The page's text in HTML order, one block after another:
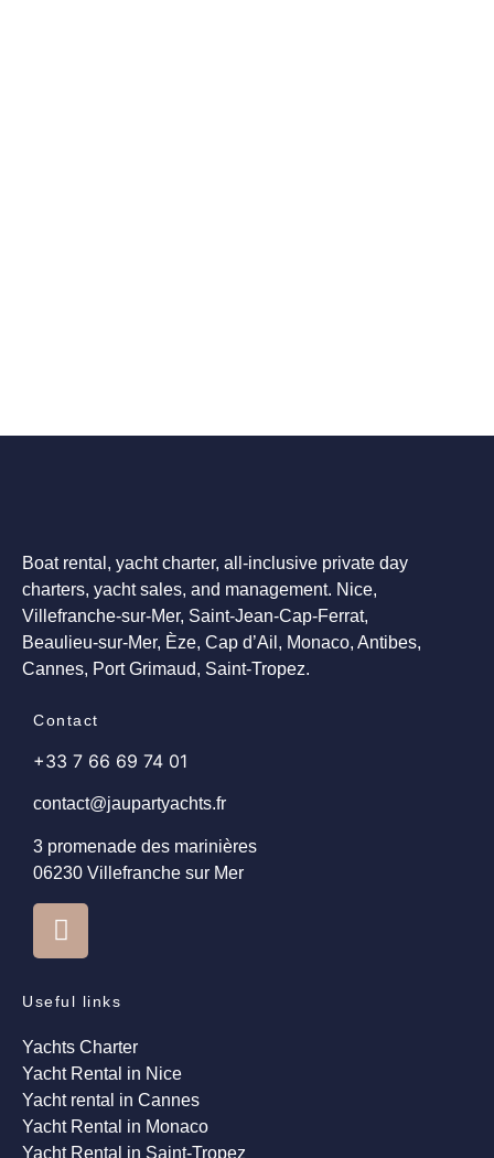
Boat rental, yacht charter, all-inclusive private day
charters, yacht sales, and management. Nice,
Villefranche-sur-Mer, Saint-Jean-Cap-Ferrat,
Beaulieu-sur-Mer, Èze, Cap d’Ail, Monaco, Antibes,
Cannes, Port Grimaud, Saint-Tropez.
Contact
+33 7 66 69 74 01
contact@jaupartyachts.fr
3 promenade des marinières
06230 Villefranche sur Mer
Useful links
Yachts Charter
Yacht Rental in Nice
Yacht rental in Cannes
Yacht Rental in Monaco
Yacht Rental in Saint-Tropez